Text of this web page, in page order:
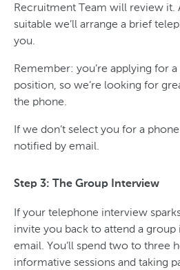
Recruitment Team will review it.
suitable we’ll arrange a brief
you.
Remember: you’re applying for
position, so we’re looking for
the phone.
If we don’t select you for a
notified by email.
Step 3: The Group Interview
If your telephone interview
invite you back to attend a
email. You’ll spend two to three
informative sessions and taking